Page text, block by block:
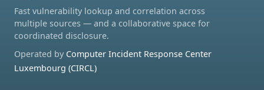
Fast vulnerability lookup and correlation across
multiple sources — and a collaborative space for
coordinated disclosure.
Operated by Computer Incident Response Center
Luxembourg (CIRCL)